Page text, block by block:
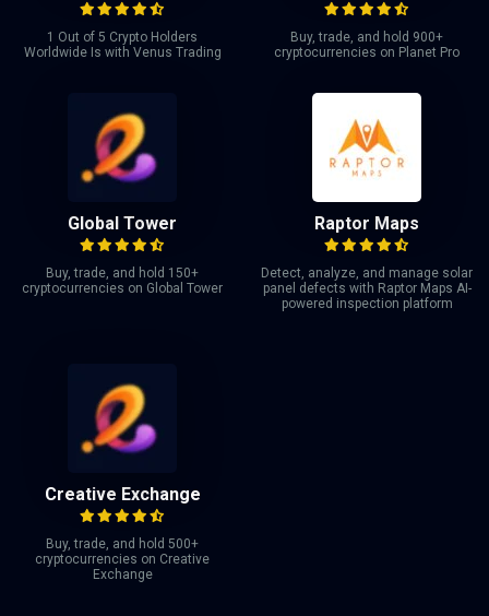
1 Out of 5 Crypto Holders
Worldwide Is with Venus Trading
Buy, trade, and hold 900+
cryptocurrencies on Planet Pro
Global Tower
Buy, trade, and hold 150+
cryptocurrencies on Global Tower
Raptor Maps
Detect, analyze, and manage solar
panel defects with Raptor Maps AI-
powered inspection platform
Creative Exchange
Buy, trade, and hold 500+
cryptocurrencies on Creative
Exchange